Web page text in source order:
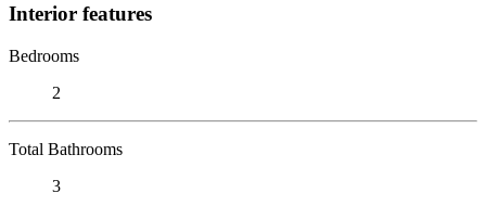
Interior features
Bedrooms
2
Total Bathrooms
3